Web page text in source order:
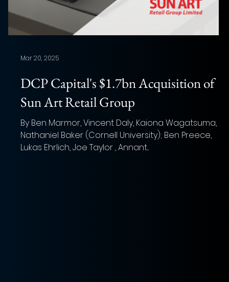
DCP Capital's $1.7bn Acquisition of
Sun Art Retail Group
By Ben Marmor, Vincent Daly, Kaiona Wagatsuma,
Nathaniel Baker (Cornell University); Ben Preece,
Lukas Ehrlich, Joe Taylor , Annant...
Mar 20, 2025